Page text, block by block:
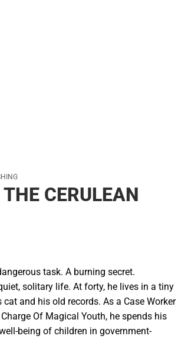
CERULEAN
task. A burning secret.
solitary life. At forty, he lives in a tiny
and his old records. As a Case Worker
Of Magical Youth, he spends his
being of children in government-